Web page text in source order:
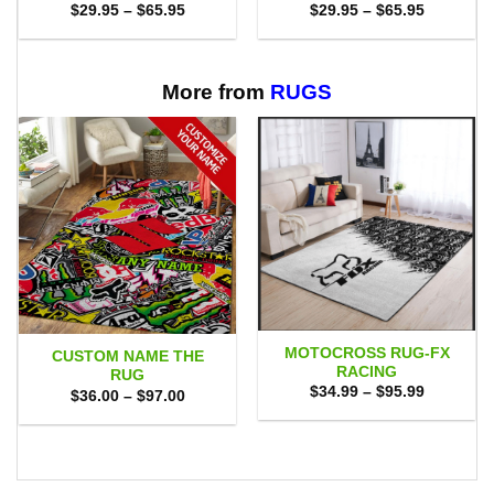
$29.95 – $65.95Price
$29.95
$29.95 – $65.95Price
$29.95
More from RUGS
CUSTOM NAME THE
RUG
$36.00 – $97.00Price
$36.00
MOTOCROSS RUG-FX
RACING
$34.99 – $95.99Price
$34.99